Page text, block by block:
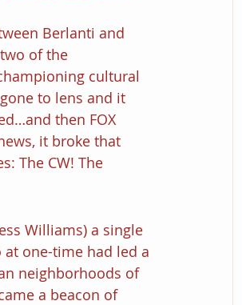
Berlanti and
of the
cultural
to lens and it
then FOX
it broke that
The CW! The
Williams) a single
one-time had led a
neighborhoods of
a beacon of